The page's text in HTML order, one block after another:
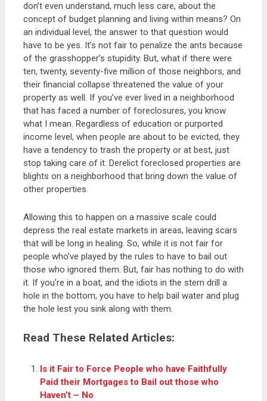
don’t even understand, much less care, about the
concept of budget planning and living within means? On
an individual level, the answer to that question would
have to be yes. It’s not fair to penalize the ants because
of the grasshopper’s stupidity. But, what if there were
ten, twenty, seventy-five million of those neighbors, and
their financial collapse threatened the value of your
property as well. If you’ve ever lived in a neighborhood
that has faced a number of foreclosures, you know
what I mean. Regardless of education or purported
income level, when people are about to be evicted, they
have a tendency to trash the property or at best, just
stop taking care of it. Derelict foreclosed properties are
blights on a neighborhood that bring down the value of
other properties.
Allowing this to happen on a massive scale could
depress the real estate markets in areas, leaving scars
that will be long in healing. So, while it is not fair for
people who’ve played by the rules to have to bail out
those who ignored them. But, fair has nothing to do with
it. If you’re in a boat, and the idiots in the stern drill a
hole in the bottom, you have to help bail water and plug
the hole lest you sink along with them.
Read These Related Articles:
Is it Fair to Force People who have Faithfully
Paid their Mortgages to Bail out those who
Haven’t – No